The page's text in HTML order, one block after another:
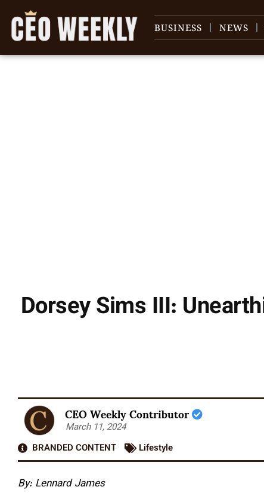
BUSINESS NEWS
Dorsey Sims III:
CEO Weekly Contributor
March 11, 2024
BRANDED CONTENT
Lifestyle
By: Lennard James